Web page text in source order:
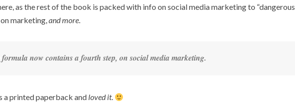
as the rest of the book is packed with info on social media marketing to “dangerous
marketing,and more.
formula now contains a fourth step, on social media marketing.
a printed paperback and loved it.